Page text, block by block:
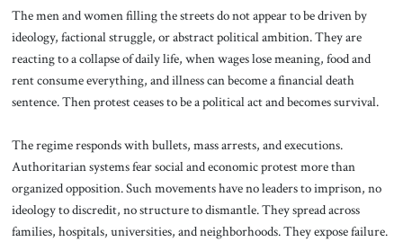
The men and women filling the streets do not appear to be driven by
ideology, factional struggle, or abstract political ambition. They are
reacting to a collapse of daily life, when wages lose meaning, food and
rent consume everything, and illness can become a financial death
sentence. Then protest ceases to be a political act and becomes survival.
The regime responds with bullets, mass arrests, and executions.
Authoritarian systems fear social and economic protest more than
organized opposition. Such movements have no leaders to imprison, no
ideology to discredit, no structure to dismantle. They spread across
families, hospitals, universities, and neighborhoods. They expose failure.